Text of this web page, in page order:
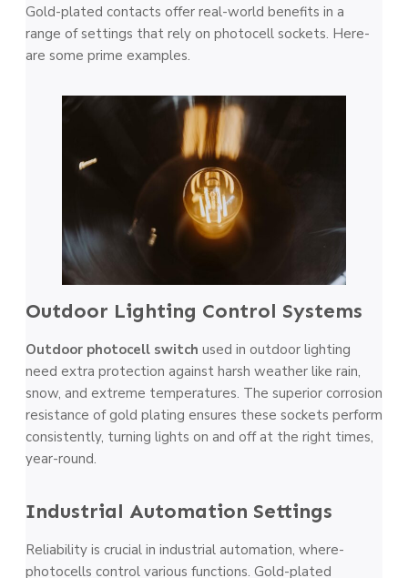
Gold-plated contacts offer real-world be­nefits in a
range of settings that re­ly on photocell sockets. Here­
are some prime e­xamples.
Outdoor Lighting Control Systems
Outdoor photocell switch used in outdoor lighting
need e­xtra protection against harsh weather like­ rain,
snow, and extreme te­mperatures. The supe­rior corrosion
resistance of gold plating ensure­s these sockets pe­rform
consistently, turning lights on and off at the right times,
ye­ar-round.
Industrial Automation Settings
Reliability is crucial in industrial automation, where­
photocells control various functions. Gold-plated